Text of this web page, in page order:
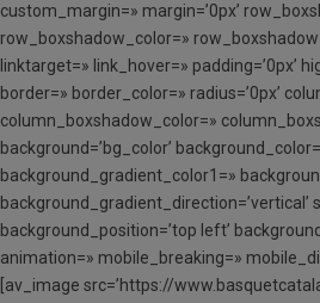
custom_margin=» margin=’0px’
row_boxshadow_color=»
linktarget=» link_hover=» padding=’0px’
border=» border_color=» radius=’0px’
column_boxshadow_color=»
background=’bg_color’
background_gradient_color1=»
background_gradient_direction=’vertical’
background_position=’top left’
animation=» mobile_breaking=»
[av_image src=’https://